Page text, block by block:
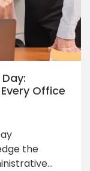
Office
the